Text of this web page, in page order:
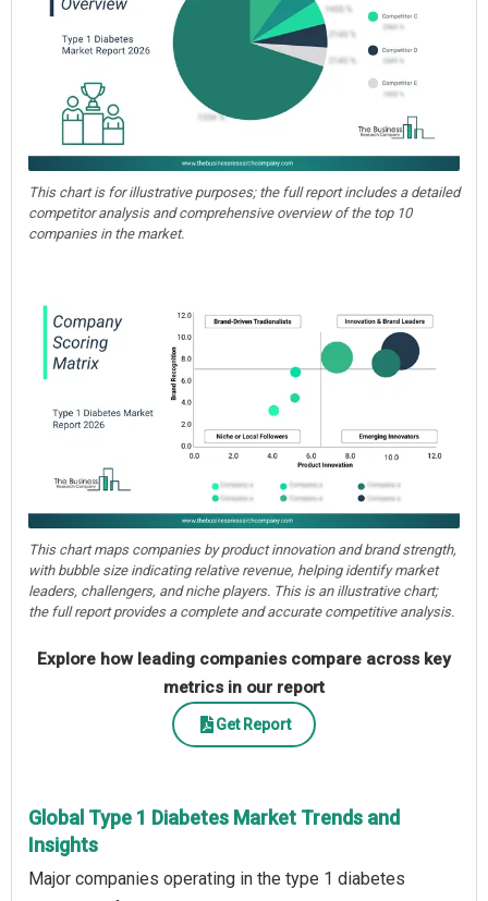
This chart is for illustrative purposes; the full report includes a detailed
competitor analysis and comprehensive overview of the top 10
companies in the market.
This chart maps companies by product innovation and brand strength,
with bubble size indicating relative revenue, helping identify market
leaders, challengers, and niche players. This is an illustrative chart;
the full report provides a complete and accurate competitive analysis.
Explore how leading companies compare across key
metrics in our report
Get Report
Global Type 1 Diabetes Market Trends and
Insights
Major companies operating in the type 1 diabetes